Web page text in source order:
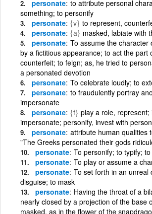
personate to attribute personal
something; to personify
personate {v} to represent,
personate {a} masked, labiate with
personate To assume the character
by a fictitious appearance; to act the part
counterfeit; to feign; as, he tried to
a personated devotion
personate To celebrate loudly; to
personate to fraudulently portray
impersonate
personate {f} play a role, represent;
impersonate; personify, invest with
personate attribute human qualities
"The Greeks personated their gods
personate To personify; to typify;
personate To play or assume a
personate To set forth in an unreal
disguise; to mask
personate Having the throat of a
nearly closed by a projection of the base
masked, as in the flower of the